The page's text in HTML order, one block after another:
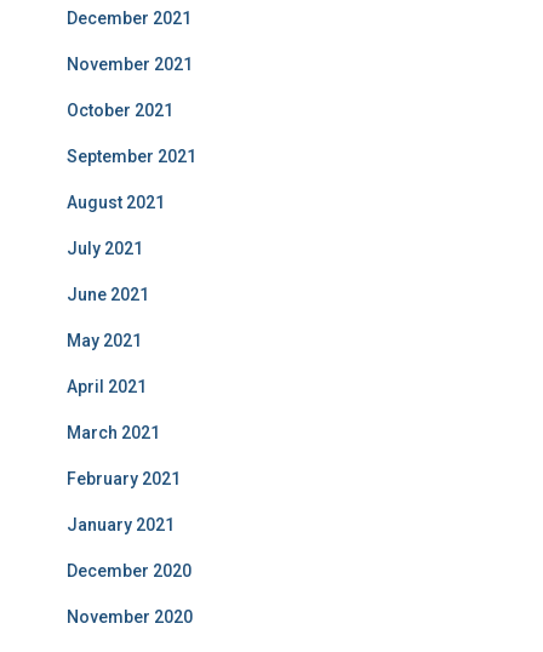
December 2021
November 2021
October 2021
September 2021
August 2021
July 2021
June 2021
May 2021
April 2021
March 2021
February 2021
January 2021
December 2020
November 2020